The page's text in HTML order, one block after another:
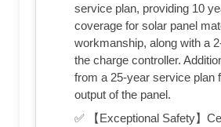
service plan, providing 10
coverage for solar panel
workmanship, along with a
the charge controller.
from a 25-year service plan
output of the panel.
✅ 【Exceptional Safety】